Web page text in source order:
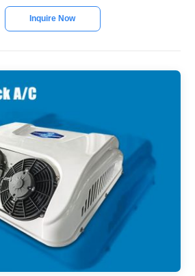
Inquire Now